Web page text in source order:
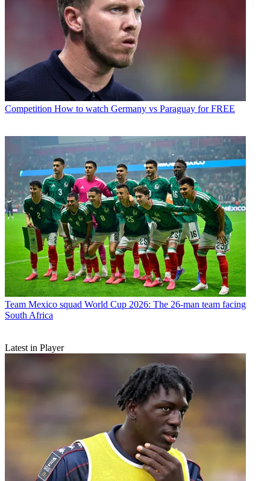
Competition How to watch Germany vs Paraguay for FREE
Team Mexico squad World Cup 2026: The 26-man team facing
South Africa
Latest in Player